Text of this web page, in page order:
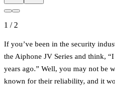
1 / 2
If you’ve been in the security
the Aiphone JV Series and think,
years ago.” Well, you may not be
known for their reliability, and it